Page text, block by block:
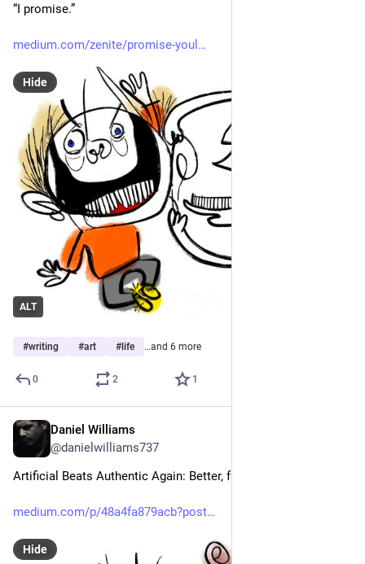
“I promise.”
medium.com/zenite/promise-youl
ALT
Hide
#writing #art # life …and 6 more
0 2 1
Daniel Williams
@danielwilliams737
Artificial Beats Authentic Again: Better, faster, more polite.
medium.com/p/48a4fa879acb?post
Hide